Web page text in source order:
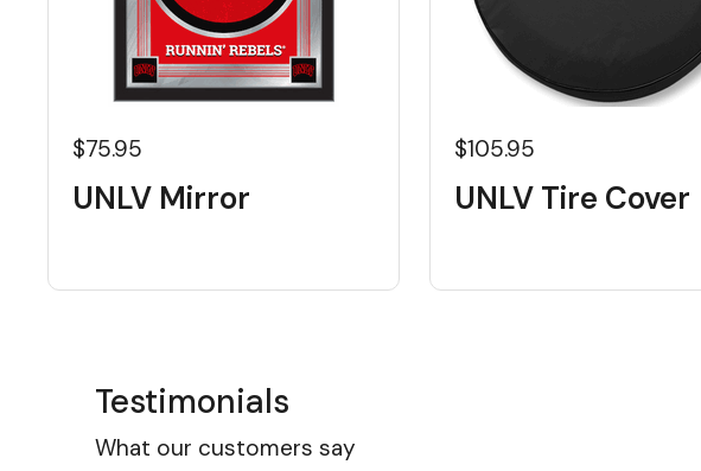
$75.95
UNLV Mirror
$105.95
UNLV Tire Cover
Testimonials
What our customers say